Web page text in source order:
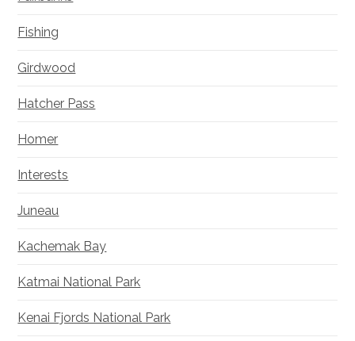
Fishing
Girdwood
Hatcher Pass
Homer
Interests
Juneau
Kachemak Bay
Katmai National Park
Kenai Fjords National Park